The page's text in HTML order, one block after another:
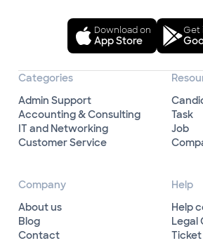
Download on
App Store
Get
Categories
Admin Support
Accounting & Consulting
IT and Networking
Customer Service
Task
Job
Company
About us
Blog
Contact
Help
Help
Legal